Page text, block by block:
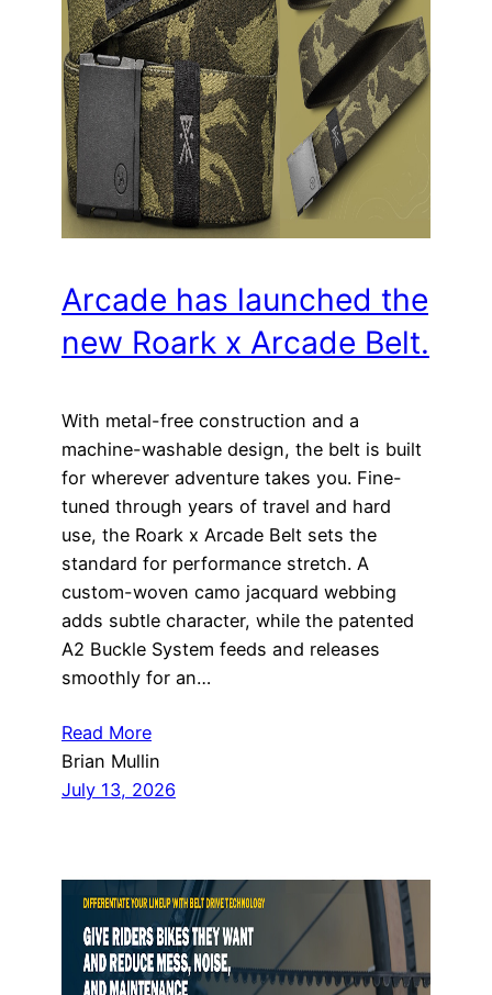
Arcade has launched the
new Roark x Arcade Belt.
With metal-free construction and a
machine-washable design, the belt is built
for wherever adventure takes you. Fine-
tuned through years of travel and hard
use, the Roark x Arcade Belt sets the
standard for performance stretch. A
custom-woven camo jacquard webbing
adds subtle character, while the patented
A2 Buckle System feeds and releases
smoothly for an…
Read More
Brian Mullin
July 13, 2026